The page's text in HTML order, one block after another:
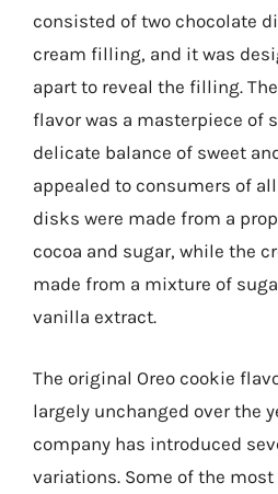
consisted of two chocolate
cream filling, and it was
apart to reveal the filling.
flavor was a masterpiece of
delicate balance of sweet
appealed to consumers of
disks were made from a
cocoa and sugar, while the
made from a mixture of
vanilla extract.
The original Oreo cookie
largely unchanged over the
company has introduced
variations. Some of the